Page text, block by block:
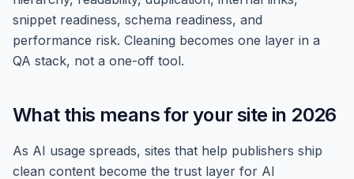
snippet readiness, schema readiness, and
performance risk. Cleaning becomes one layer in a
QA stack, not a one-off tool.
What this means for your site in 2026
As AI usage spreads, sites that help publishers ship
clean content become the trust layer for AI